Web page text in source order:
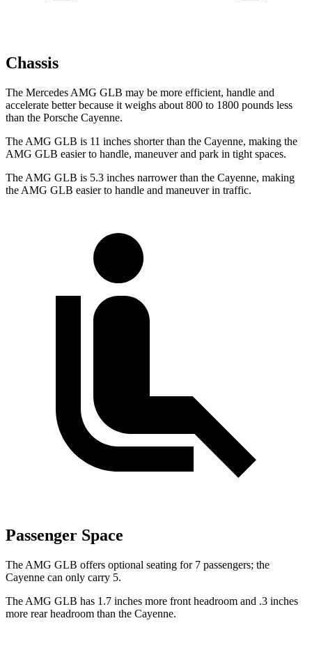
Chassis
The Mercedes AMG GLB may be more efficient, handle and
accelerate better because it weighs about 800 to 1800 pounds less
than the Porsche Cayenne.
The AMG GLB is 11 inches shorter than the Cayenne, making the
AMG GLB easier to handle, maneuver and park in tight spaces.
The AMG GLB is 5.3 inches narrower than the Cayenne, making
the AMG GLB easier to handle and maneuver in traffic.
Passenger Space
The AMG GLB offers optional seating for 7 passengers; the
Cayenne can only carry 5.
The AMG GLB has 1.7 inches more front headroom and .3 inches
more rear headroom than the Cayenne.